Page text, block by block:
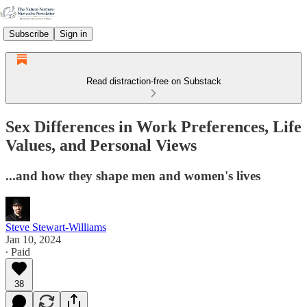
Subscribe Sign in
Read distraction-free on Substack
Sex Differences in Work Preferences, Life
Values, and Personal Views
...and how they shape men and women's lives
Steve Stewart-Williams
Jan 10, 2024
∙ Paid
38